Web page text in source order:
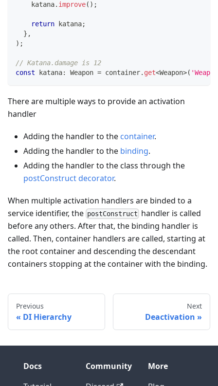
    katana
. improve( ) ;
return katana;
} ,
) ;
// Katana.damage is 12
const katana: Weapon = container. get<Weapon>(
There are multiple ways to provide an activation
handler
Adding the handler to the container.
Adding the handler to the binding.
Adding the handler to the class through the
postConstruct decorator.
When multiple activation handlers are binded to a
service identifier, the postConstruct handler is called
before any others. After that, the binding handler is
called. Then, container handlers are called, starting at
the root container and descending the descendant
containers stopping at the container with the binding.
Previous
DI Hierarchy
Next
Deactivation
Docs
Community
More